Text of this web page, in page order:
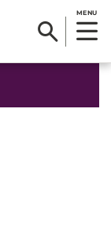
MENU